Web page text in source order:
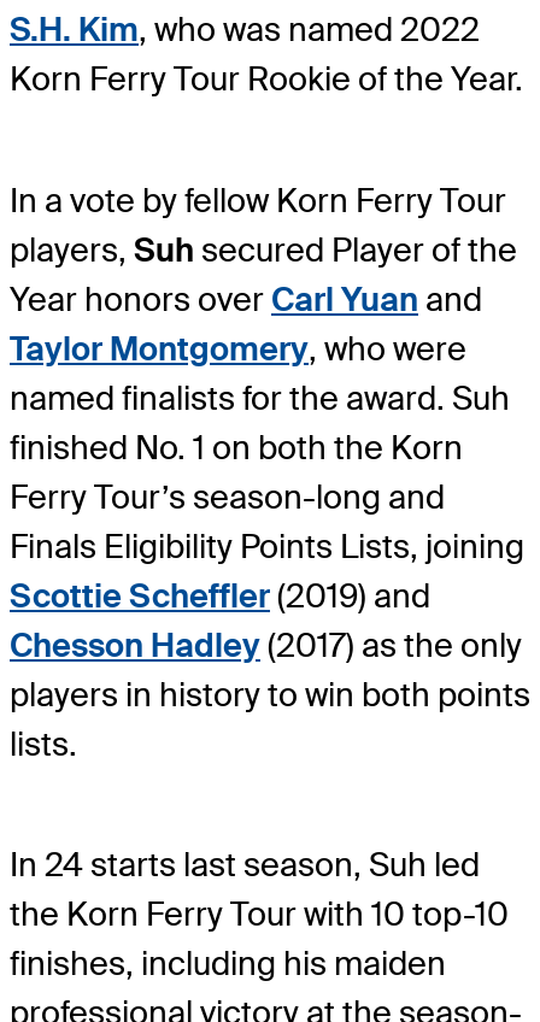
S.H. Kim, who was named 2022
Korn Ferry Tour Rookie of the Year.
In a vote by fellow Korn Ferry Tour
players, Suh secured Player of the
Year honors over Carl Yuan and
Taylor Montgomery, who were
named finalists for the award. Suh
finished No. 1 on both the Korn
Ferry Tour’s season-long and
Finals Eligibility Points Lists, joining
Scottie Scheffler(2019) and
Chesson Hadley(2017) as the only
players in history to win both points
lists.
In 24 starts last season, Suh led
the Korn Ferry Tour with 10 top-10
finishes, including his maiden
professional victory at the season-